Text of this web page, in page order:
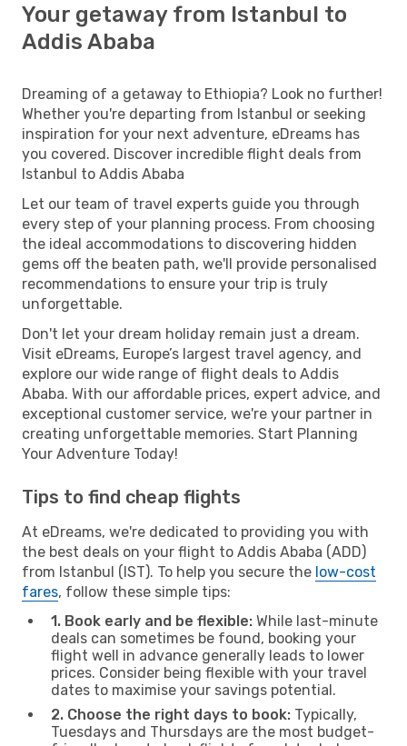
Your getaway from Istanbul to
Addis Ababa
Dreaming of a getaway to Ethiopia? Look no further!
Whether you're departing from Istanbul or seeking
inspiration for your next adventure, eDreams has
you covered. Discover incredible flight deals from
Istanbul to Addis Ababa
Let our team of travel experts guide you through
every step of your planning process. From choosing
the ideal accommodations to discovering hidden
gems off the beaten path, we'll provide personalised
recommendations to ensure your trip is truly
unforgettable.
Don't let your dream holiday remain just a dream.
Visit eDreams, Europe’s largest travel agency, and
explore our wide range of flight deals to Addis
Ababa. With our affordable prices, expert advice, and
exceptional customer service, we're your partner in
creating unforgettable memories. Start Planning
Your Adventure Today!
Tips to find cheap flights
At eDreams, we're dedicated to providing you with
the best deals on your flight to Addis Ababa (ADD)
from Istanbul (IST). To help you secure the low-cost
fares, follow these simple tips:
1. Book early and be flexible: While last-minute
deals can sometimes be found, booking your
flight well in advance generally leads to lower
prices. Consider being flexible with your travel
dates to maximise your savings potential.
2. Choose the right days to book: Typically,
Tuesdays and Thursdays are the most budget-